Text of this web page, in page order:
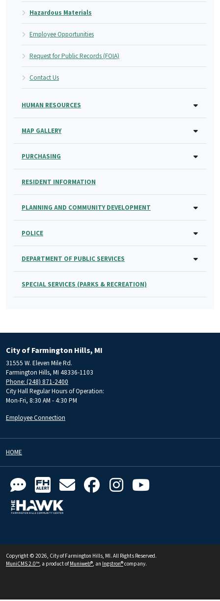
Hazardous Materials
Employee Opportunities
Request for Public Records (FOIA)
Contact Us
HUMAN RESOURCES
MAP GALLERY
PURCHASING
RESIDENT INFORMATION
PLANNING AND COMMUNITY DEVELOPMENT
POLICE
DEPARTMENT OF PUBLIC SERVICES
SPECIAL SERVICES (PARKS & RECREATION)
City of Farmington Hills, MI
31555 W. Eleven Mile Rd.
Farmington Hills, MI 48336-1103
Phone: (248) 871-2400
City Hall Regular Hours of Operation:
Mon-Fri, 8:30 AM - 4:30 PM
Employee Connection
HOME
Copyright © 2026, City of Farmington Hills, MI. All Rights Reserved.
MuniCMS 2.0™, a product ofMuniweb®, an Ingstron®company.